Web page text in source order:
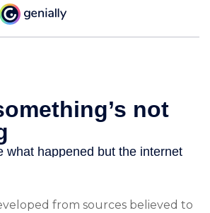
from sources believed to